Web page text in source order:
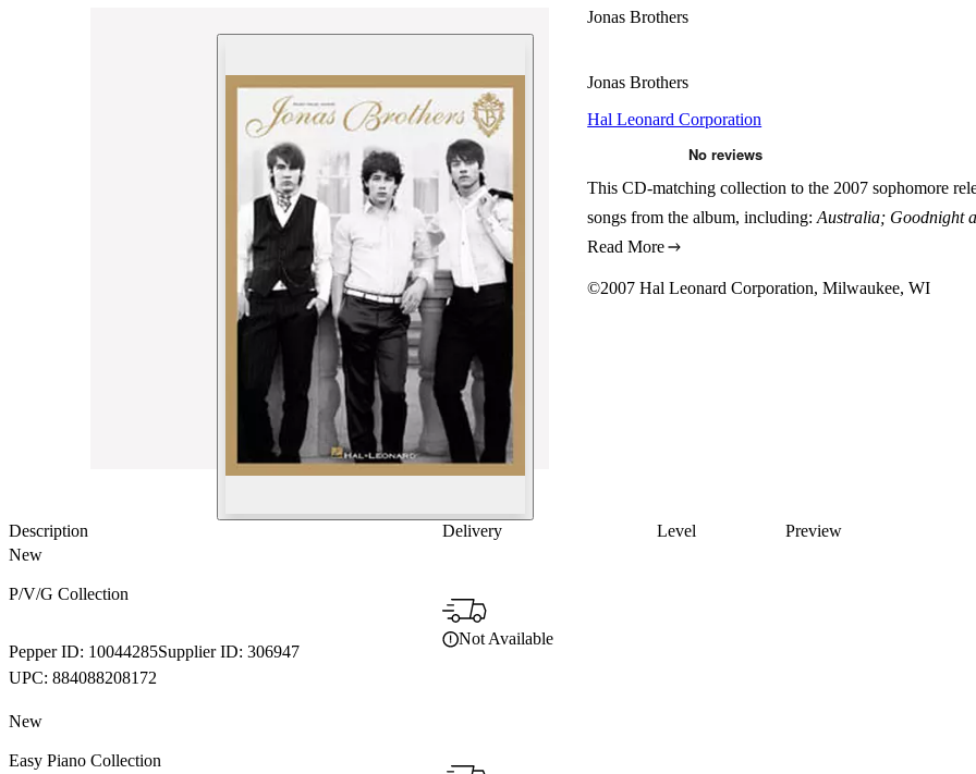
Jonas Brothers
Jonas Brothers
Hal Leonard Corporation
This CD-matching collection to the 2007 sophomore
songs from the album, including:Australia; Goodnight
Read More
©2007 Hal Leonard Corporation, Milwaukee, WI
Description Delivery Level Preview
New
P/V/G Collection
Pepper ID: 10044285Supplier ID: 306947
UPC: 884088208172
Not Available
New
Easy Piano Collection